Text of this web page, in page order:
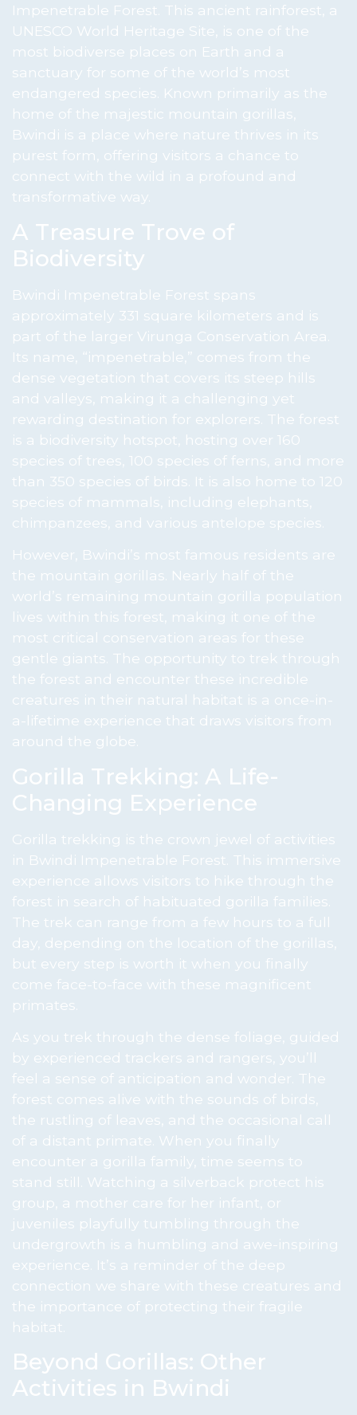
Impenetrable Forest. This ancient rainforest, a
UNESCO World Heritage Site, is one of the
most biodiverse places on Earth and a
sanctuary for some of the world’s most
endangered species. Known primarily as the
home of the majestic mountain gorillas,
Bwindi is a place where nature thrives in its
purest form, offering visitors a chance to
connect with the wild in a profound and
transformative way.
A Treasure Trove of
Biodiversity
Bwindi Impenetrable Forest spans
approximately 331 square kilometers and is
part of the larger Virunga Conservation Area.
Its name, “impenetrable,” comes from the
dense vegetation that covers its steep hills
and valleys, making it a challenging yet
rewarding destination for explorers. The forest
is a biodiversity hotspot, hosting over 160
species of trees, 100 species of ferns, and more
than 350 species of birds. It is also home to 120
species of mammals, including elephants,
chimpanzees, and various antelope species.
However, Bwindi’s most famous residents are
the mountain gorillas. Nearly half of the
world’s remaining mountain gorilla population
lives within this forest, making it one of the
most critical conservation areas for these
gentle giants. The opportunity to trek through
the forest and encounter these incredible
creatures in their natural habitat is a once-in-
a-lifetime experience that draws visitors from
around the globe.
Gorilla Trekking: A Life-
Changing Experience
Gorilla trekking is the crown jewel of activities
in Bwindi Impenetrable Forest. This immersive
experience allows visitors to hike through the
forest in search of habituated gorilla families.
The trek can range from a few hours to a full
day, depending on the location of the gorillas,
but every step is worth it when you finally
come face-to-face with these magnificent
primates.
As you trek through the dense foliage, guided
by experienced trackers and rangers, you’ll
feel a sense of anticipation and wonder. The
forest comes alive with the sounds of birds,
the rustling of leaves, and the occasional call
of a distant primate. When you finally
encounter a gorilla family, time seems to
stand still. Watching a silverback protect his
group, a mother care for her infant, or
juveniles playfully tumbling through the
undergrowth is a humbling and awe-inspiring
experience. It’s a reminder of the deep
connection we share with these creatures and
the importance of protecting their fragile
habitat.
Beyond Gorillas: Other
Activities in Bwindi